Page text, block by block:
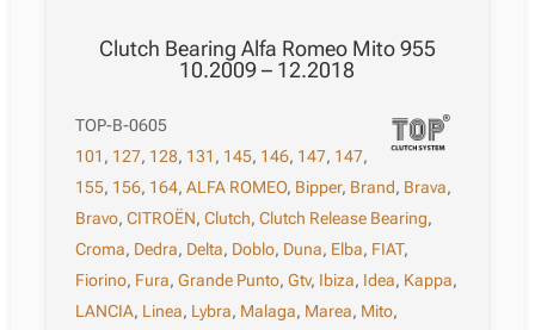
Clutch Bearing Alfa Romeo Mito 955
10.2009 – 12.2018
TOP-B-0605
101 , 127, 128, 131 , 145, 146, 147, 147,
155, 156, 164,ALFA ROMEO, Bipper, Brand, Brava,
Bravo,CITROËN,Clutch,Clutch Release Bearing,
Croma, Dedra, Delta, Doblo, Duna, Elba, FIAT,
Fiorino, Fura,Grande Punto,Gtv, Ibiza, Idea, Kappa,
LANCIA, Linea, Lybra, Malaga, Marea, Mito,